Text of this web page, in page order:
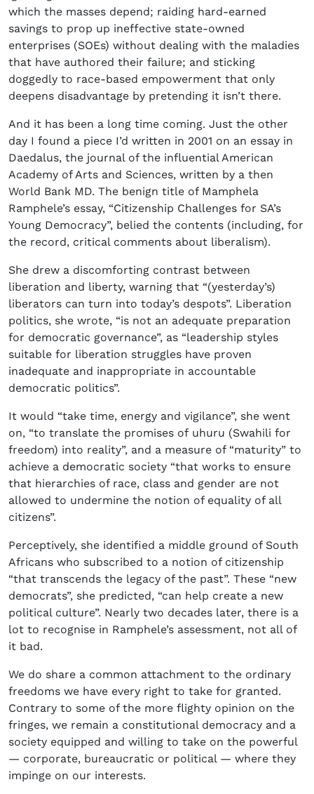
which the masses depend; raiding hard-earned
savings to prop up ineffective state-owned
enterprises (SOEs) without dealing with the maladies
that have authored their failure; and sticking
doggedly to race-based empowerment that only
deepens disadvantage by pretending it isn’t there.
And it has been a long time coming. Just the other
day I found a piece I’d written in 2001 on an essay in
Daedalus, the journal of the influential American
Academy of Arts and Sciences, written by a then
World Bank MD. The benign title of Mamphela
Ramphele’s essay, “Citizenship Challenges for SA’s
Young Democracy”, belied the contents (including, for
the record, critical comments about liberalism).
She drew a discomforting contrast between
liberation and liberty, warning that “(yesterday’s)
liberators can turn into today’s despots”. Liberation
politics, she wrote, “is not an adequate preparation
for democratic governance”, as “leadership styles
suitable for liberation struggles have proven
inadequate and inappropriate in accountable
democratic politics”.
It would “take time, energy and vigilance”, she went
on, “to translate the promises of uhuru (Swahili for
freedom) into reality”, and a measure of “maturity” to
achieve a democratic society “that works to ensure
that hierarchies of race, class and gender are not
allowed to undermine the notion of equality of all
citizens”.
Perceptively, she identified a middle ground of South
Africans who subscribed to a notion of citizenship
“that transcends the legacy of the past”. These “new
democrats”, she predicted, “can help create a new
political culture”. Nearly two decades later, there is a
lot to recognise in Ramphele’s assessment, not all of
it bad.
We do share a common attachment to the ordinary
freedoms we have every right to take for granted.
Contrary to some of the more flighty opinion on the
fringes, we remain a constitutional democracy and a
society equipped and willing to take on the powerful
— corporate, bureaucratic or political — where they
impinge on our interests.